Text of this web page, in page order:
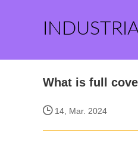
What is full
14, Mar. 2024